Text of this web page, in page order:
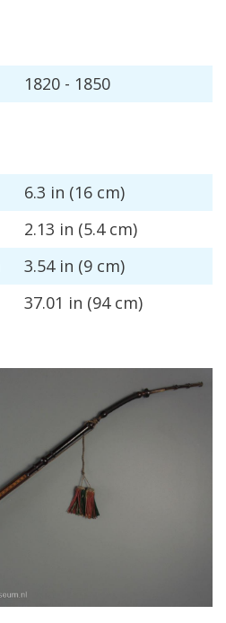
1820 - 1850
6.3 in (16 cm)
2.13 in (5.4 cm)
3.54 in (9 cm)
37.01 in (94 cm)